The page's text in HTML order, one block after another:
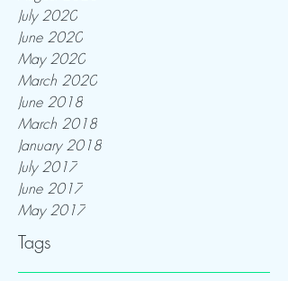
July 2020
June 2020
May 2020
March 2020
June 2018
March 2018
January 2018
July 2017
June 2017
May 2017
Tags